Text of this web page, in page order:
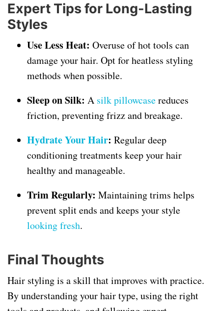
Expert Tips for Long-Lasting
Styles
Use Less Heat: Overuse of hot tools can
damage your hair. Opt for heatless styling
methods when possible.
Sleep on Silk: A silk pillowcasereduces
friction, preventing frizz and breakage.
Hydrate Your Hair: Regular deep
conditioning treatments keep your hair
healthy and manageable.
Trim Regularly: Maintaining trims helps
prevent split ends and keeps your style
looking fresh.
Final Thoughts
Hair styling is a skill that improves with practice.
By understanding your hair type, using the right